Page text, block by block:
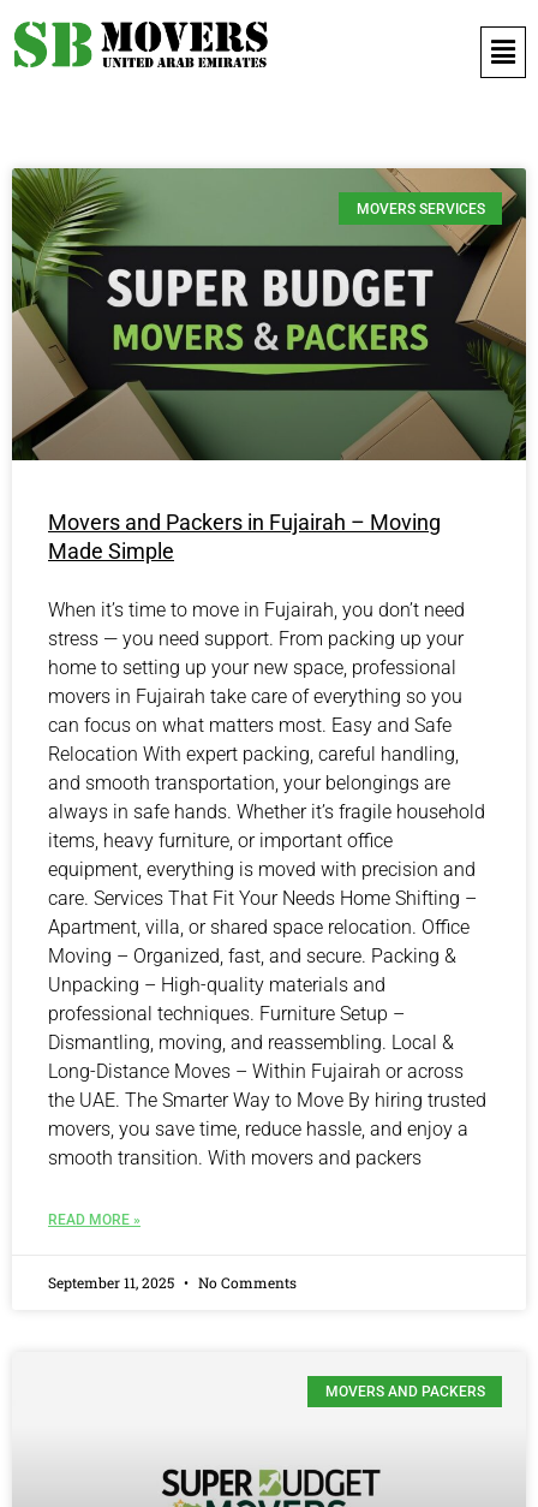
Contact Us 971 52 497 9421
MOVERS SERVICES
Movers and Packers in Fujairah – Moving
Made Simple
When it’s time to move in Fujairah, you don’t need
stress — you need support. From packing up your
home to setting up your new space, professional
movers in Fujairah take care of everything so you
can focus on what matters most. Easy and Safe
Relocation With expert packing, careful handling,
and smooth transportation, your belongings are
always in safe hands. Whether it’s fragile household
items, heavy furniture, or important office
equipment, everything is moved with precision and
care. Services That Fit Your Needs Home Shifting –
Apartment, villa, or shared space relocation. Office
Moving – Organized, fast, and secure. Packing &
Unpacking – High-quality materials and
professional techniques. Furniture Setup –
Dismantling, moving, and reassembling. Local &
Long-Distance Moves – Within Fujairah or across
the UAE. The Smarter Way to Move By hiring trusted
movers, you save time, reduce hassle, and enjoy a
smooth transition. With movers and packers
READ MORE »
September 11, 2025 No Comments
MOVERS AND PACKERS